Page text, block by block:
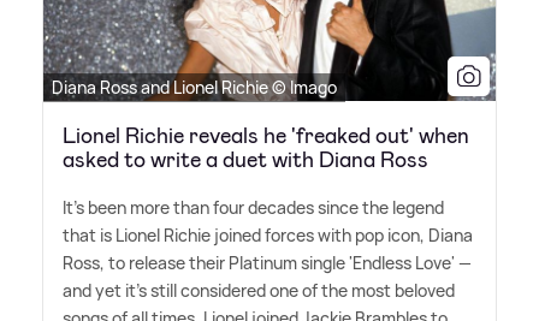
Diana Ross and Lionel Richie © Imago
Lionel Richie reveals he 'freaked out' when
asked to write a duet with Diana Ross
It's been more than four decades since the legend
that is Lionel Richie joined forces with pop icon, Diana
Ross, to release their Platinum single 'Endless Love' —
and yet it's still considered one of the most beloved